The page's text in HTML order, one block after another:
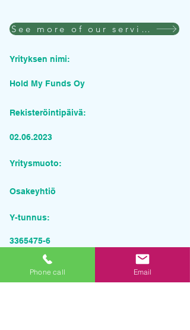
See more of our services
Yrityksen nimi:
Hold My Funds Oy
Rekisteröintipäivä:
02.06.2023
Yritysmuoto:
Osakeyhtiö
Y-tunnus:
3365475-6
Pyydä tarjous palvelusta
Phone call Email